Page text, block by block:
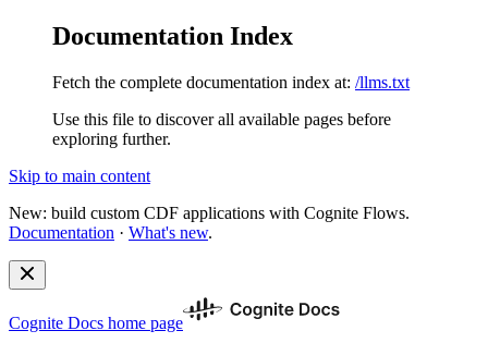
Documentation Index
Fetch the complete documentation index at: /llms.txt
Use this file to discover all available pages before
exploring further.
Skip to main content
New: build custom CDF applications with Cognite Flows.
Documentation · What's new.
Cognite Docs home page